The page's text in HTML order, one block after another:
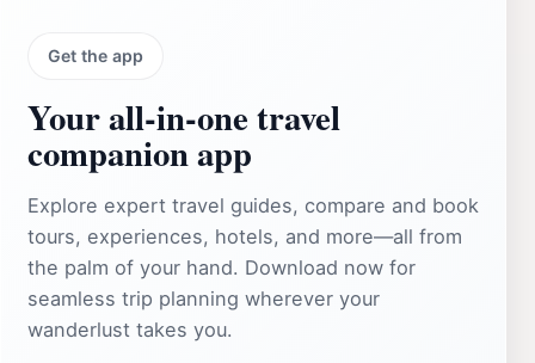
Get the app
Your all‑in‑one travel
companion app
Explore expert travel guides, compare and book
tours, experiences, hotels, and more—all from
the palm of your hand. Download now for
seamless trip planning wherever your
wanderlust takes you.